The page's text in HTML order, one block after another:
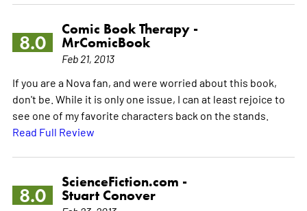
8.0
Comic Book Therapy -
MrComicBook
Feb 21, 2013
If you are a Nova fan, and were worried about this book,
don't be. While it is only one issue, I can at least rejoice to
see one of my favorite characters back on the stands.
Read Full Review
8.0
ScienceFiction.com -
Stuart Conover